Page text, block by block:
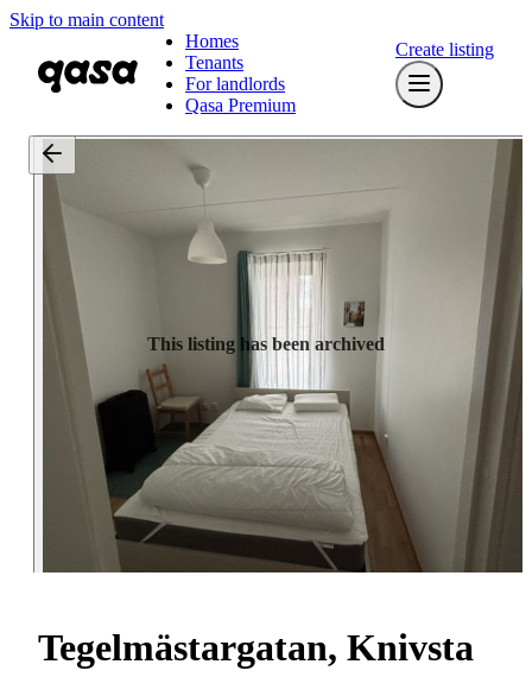
Skip to main content
Homes
Tenants
For landlords
Qasa Premium
Create listing
This listing has been archived
Tegelmästargatan, Knivsta